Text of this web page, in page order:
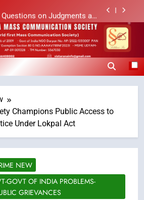
on Judgments and
Public Debate
సందేహాలు, సమాజంలో చర్చలు
లేఖరి ప్రో సంస్థలో చేరిన విదుర
Lekhari Pro as Coordinator
(Communication)
on Judgments and
Public Debate
సందేహాలు, సమాజంలో చర్చలు
Vistarana Mass
Communication Society
Champions Public Access to
Under Lokpal Act
NEW
GOVT OF INDIA PROBLEMS-
GRIEVANCES